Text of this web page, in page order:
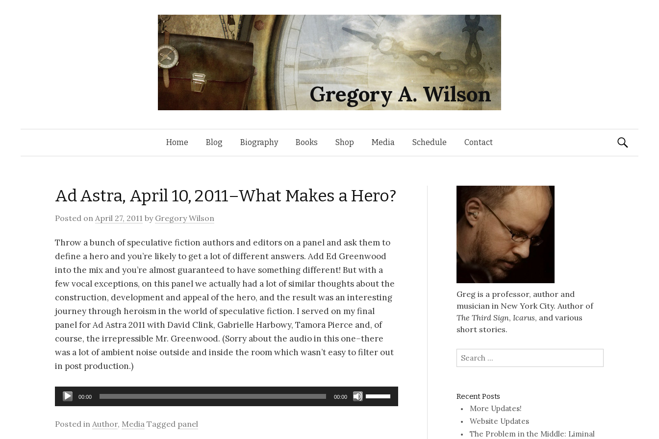
Gregory A. Wilson
Skip
content
Home Blog Biography Books Shop Media Schedule Contact Search
Ad Astra, April 10, 2011–What Makes a Hero?
Posted on April 27, 2011 by Gregory Wilson
Throw a bunch of speculative fiction authors and editors on a panel and ask them to
define a hero and you’re likely to get a lot of different answers. Add Ed Greenwood
into the mix and you’re almost guaranteed to have something different! But with a
few vocal exceptions, on this panel we actually had a lot of similar thoughts about the
construction, development and appeal of the hero, and the result was an interesting
journey through heroism in the world of speculative fiction. I served on my final
panel for Ad Astra 2011 with David Clink, Gabrielle Harbowy, Tamora Pierce and, of
course, the irrepressible Mr. Greenwood. (Sorry about the audio in this one–there
was a lot of ambient noise outside and inside the room which wasn’t easy to filter out
in post production.)
Audio
Player
00:00 00:00
Use
Up/Down
Posted in Author, Media Tagged panel
Greg is a professor, author and
musician in New York City. Author of
The Third Sign, Icarus, and various
short stories.
Search
for:
Recent Posts
More Updates!
Website Updates
The Problem in the Middle: Liminal